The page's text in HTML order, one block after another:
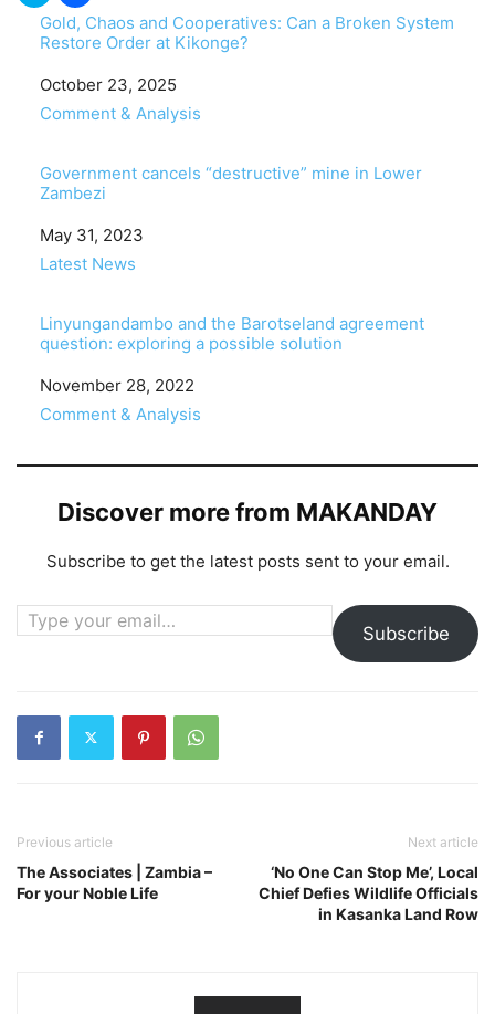
Gold, Chaos and Cooperatives: Can a Broken System
Restore Order at Kikonge?
Date
October 23, 2025
In relation to
Comment & Analysis
Government cancels “destructive” mine in Lower
Zambezi
Date
May 31, 2023
In relation to
Latest News
Linyungandambo and the Barotseland agreement
question: exploring a possible solution
Date
November 28, 2022
In relation to
Comment & Analysis
Discover more from MAKANDAY
Subscribe to get the latest posts sent to your email.
Type your email…
Subscribe
Previous article
The Associates | Zambia –
For your Noble Life
Next article
‘No One Can Stop Me’, Local
Chief Defies Wildlife Officials
in Kasanka Land Row